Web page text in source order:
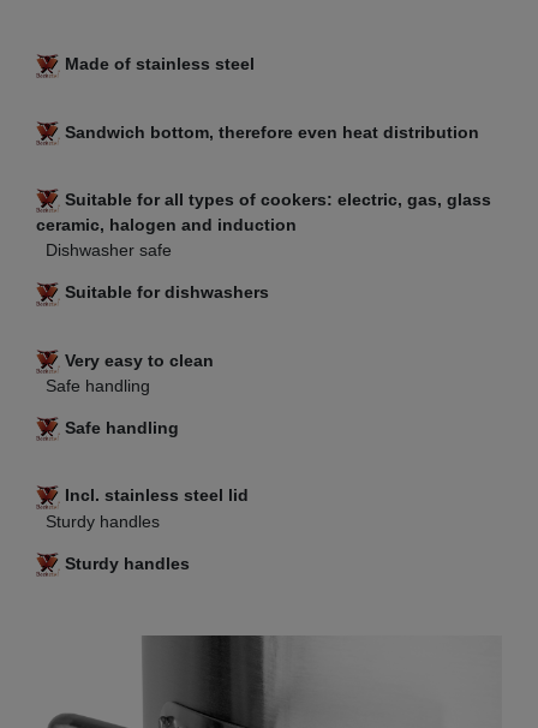
Made of stainless steel
Sandwich bottom, therefore even heat distribution
Suitable for all types of cookers: electric, gas, glass
ceramic, halogen and induction
Dishwasher safe
Suitable for dishwashers
Very easy to clean
Safe handling
Safe handling
Incl. stainless steel lid
Sturdy handles
Sturdy handles